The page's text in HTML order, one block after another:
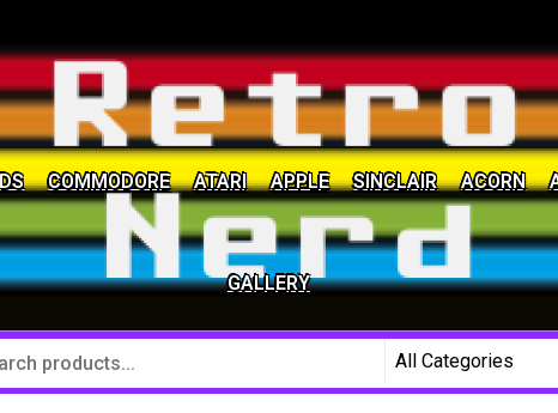
social community
COMMODORE ATARI APPLE SINCLAIR ACORN
GALLERY